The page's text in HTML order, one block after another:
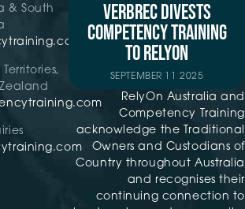
& South
VERBREC DIVESTS
COMPETENCY TRAINING
TO RELYON
SEPTEMBER 11 2025
RelyOn Australia and
Competency Training
acknowledge the Traditional
Owners and Custodians of
Country throughout Australia
and recognises their
continuing connection to